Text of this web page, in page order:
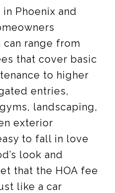
Phoenix and
can range from
that cover basic
to higher
entries,
landscaping,
exterior
to fall in love
look and
that the HOA fee
like a car